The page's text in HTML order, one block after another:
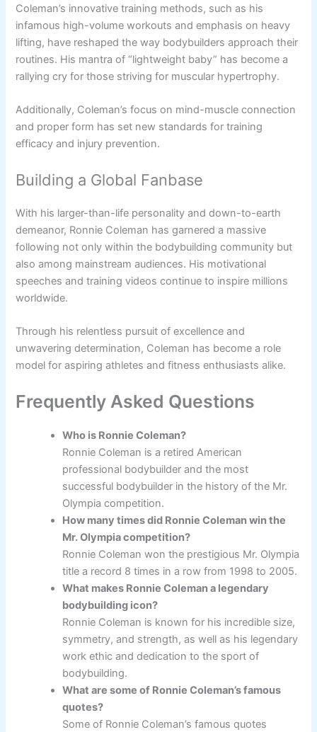
Coleman’s innovative training methods, such as his
infamous high-volume workouts and emphasis on heavy
lifting, have reshaped the way bodybuilders approach their
routines. His mantra of “lightweight baby” has become a
rallying cry for those striving for muscular hypertrophy.
Additionally, Coleman’s focus on mind-muscle connection
and proper form has set new standards for training
efficacy and injury prevention.
Building a Global Fanbase
With his larger-than-life personality and down-to-earth
demeanor, Ronnie Coleman has garnered a massive
following not only within the bodybuilding community but
also among mainstream audiences. His motivational
speeches and training videos continue to inspire millions
worldwide.
Through his relentless pursuit of excellence and
unwavering determination, Coleman has become a role
model for aspiring athletes and fitness enthusiasts alike.
Frequently Asked Questions
Who is Ronnie Coleman?
Ronnie Coleman is a retired American
professional bodybuilder and the most
successful bodybuilder in the history of the Mr.
Olympia competition.
How many times did Ronnie Coleman win the
Mr. Olympia competition?
Ronnie Coleman won the prestigious Mr. Olympia
title a record 8 times in a row from 1998 to 2005.
What makes Ronnie Coleman a legendary
bodybuilding icon?
Ronnie Coleman is known for his incredible size,
symmetry, and strength, as well as his legendary
work ethic and dedication to the sport of
bodybuilding.
What are some of Ronnie Coleman’s famous
quotes?
Some of Ronnie Coleman’s famous quotes